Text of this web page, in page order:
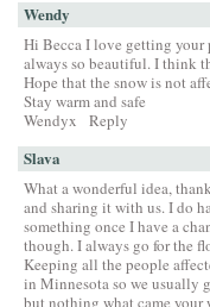
Wendy
Hi Becca I love getting your
always so beautiful. I think
Hope that the snow is not
Stay warm and safe
Wendyx
Reply
Slava
What a wonderful idea,
and sharing it with us. I do
something once I have a
though. I always go for the
Keeping all the people
in Minnesota so we usually
but nothing what came your